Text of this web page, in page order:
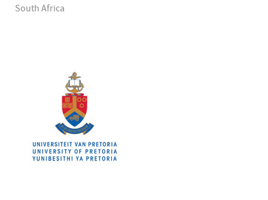
South Africa